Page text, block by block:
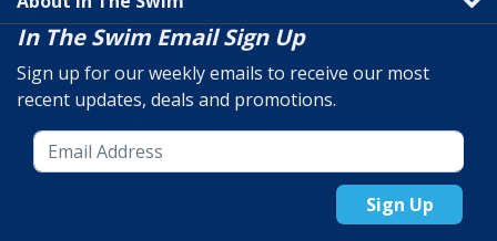
In The Swim Email Sign Up
Sign up for our weekly emails to receive our most
recent updates, deals and promotions.
Sign Up